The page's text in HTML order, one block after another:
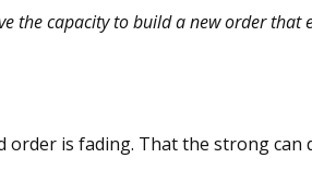
the capacity to build a new order that
is fading. That the strong can